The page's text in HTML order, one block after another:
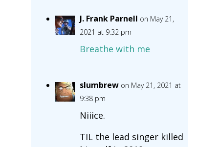
J. Frank Parnell on May 21,
2021 at 9:32 pm
Breathe with me
slumbrew on May 21, 2021 at
9:38 pm
Niiice.
TIL the lead singer killed